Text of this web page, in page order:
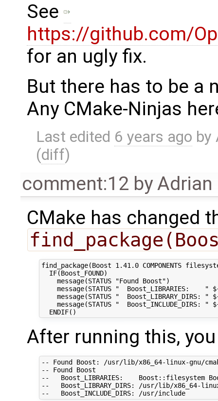
See
https://github.com/
for an ugly fix.
But there has to be a
Any CMake-Ninjas
Last edited 6 years ago by
(diff)
comment:12 byAdrian
CMake has changed
find_package(Boost 1.41.0 COMPONENTS
  IF(Boost_FOUND)
    message(STATUS "Found Boost")
message(STATUS "  Boost_LIBRARIES:    "
message(STATUS "  Boost_LIBRARY_DIRS: "
message(STATUS "  Boost_INCLUDE_DIRS: "
After running this,
-- Found Boost: /usr/lib/x86_64-linux-gnu/
-- Found Boost
--   Boost_LIBRARIES:    Boost::filesystem
--   Boost_LIBRARY_DIRS: /usr/lib/x86_64-
--   Boost_INCLUDE_DIRS: /usr/include